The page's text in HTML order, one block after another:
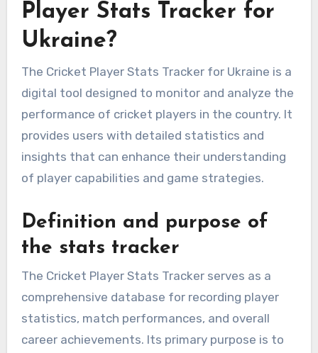
Player Stats Tracker for
Ukraine?
The Cricket Player Stats Tracker for Ukraine is a
digital tool designed to monitor and analyze the
performance of cricket players in the country. It
provides users with detailed statistics and
insights that can enhance their understanding
of player capabilities and game strategies.
Definition and purpose of
the stats tracker
The Cricket Player Stats Tracker serves as a
comprehensive database for recording player
statistics, match performances, and overall
career achievements. Its primary purpose is to